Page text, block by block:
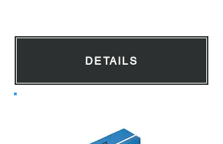
DETAILS